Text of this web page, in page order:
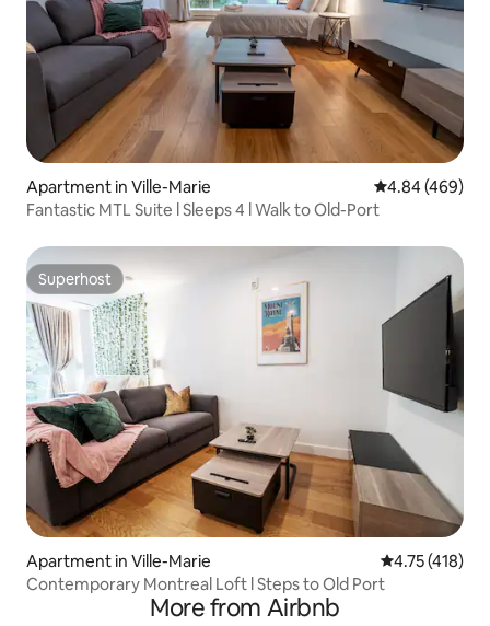
Apartment in Ville-Marie 4.84 out of 5
4.84 (469)
Fantastic MTL Suite l Sleeps 4 l Walk to Old-Port
Superhost
Superhost
Apartment in Ville-Marie 4.75 out of 5
4.75 (418)
Contemporary Montreal Loft l Steps to Old Port
More from Airbnb